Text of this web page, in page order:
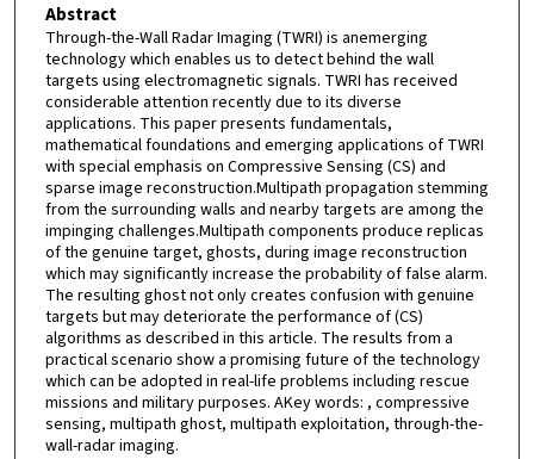
Abstract
Through-the-Wall Radar Imaging (TWRI) is anemerging
technology which enables us to detect behind the wall
targets using electromagnetic signals. TWRI has received
considerable attention recently due to its diverse
applications. This paper presents fundamentals,
mathematical foundations and emerging applications of TWRI
with special emphasis on Compressive Sensing (CS) and
sparse image reconstruction.Multipath propagation stemming
from the surrounding walls and nearby targets are among the
impinging challenges.Multipath components produce replicas
of the genuine target, ghosts, during image reconstruction
which may significantly increase the probability of false alarm.
The resulting ghost not only creates confusion with genuine
targets but may deteriorate the performance of (CS)
algorithms as described in this article. The results from a
practical scenario show a promising future of the technology
which can be adopted in real-life problems including rescue
missions and military purposes. AKey words: , compressive
sensing, multipath ghost, multipath exploitation, through-the-
wall-radar imaging.